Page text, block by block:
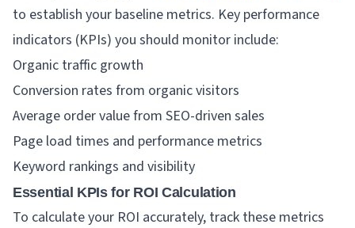
to establish your baseline metrics. Key performance
indicators (KPIs) you should monitor include:
Organic traffic growth
Conversion rates from organic visitors
Average order value from SEO-driven sales
Page load times and performance metrics
Keyword rankings and visibility
Essential KPIs for ROI Calculation
To calculate your ROI accurately, track these metrics